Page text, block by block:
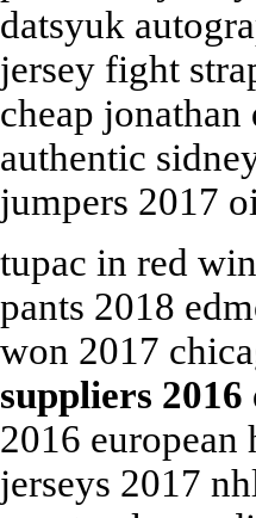
datsyuk
jersey fight
cheap
authentic
jumpers 2017
tupac in red
pants 2018
won 2017
suppliers 2016
2016
jerseys 2017